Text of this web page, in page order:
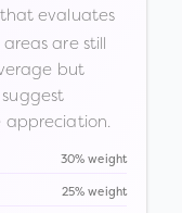
that evaluates
are still
but
appreciation.
30% weight
25% weight